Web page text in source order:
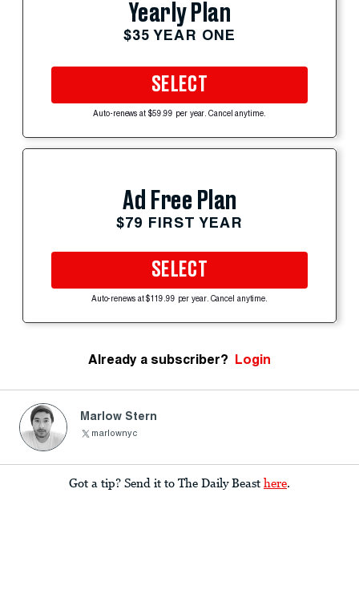
Yearly Plan
$35 YEAR ONE
SELECT
Auto-renews at $59.99 per year. Cancel anytime.
Ad Free Plan
$79 FIRST YEAR
SELECT
Auto-renews at $119.99 per year. Cancel anytime.
Already a subscriber? Login
Marlow Stern
marlownyc
Got a tip? Send it to The Daily Beast here.